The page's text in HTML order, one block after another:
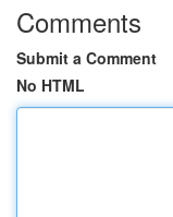
Comments
Submit a Comment
No HTML